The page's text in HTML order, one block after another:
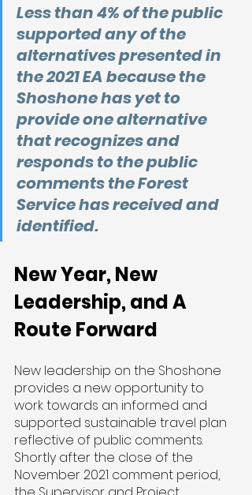
Less than 4% of the public
supported any of the
alternatives presented in
the 2021 EA because the
Shoshone has yet to
provide one alternative
that recognizes and
responds to the public
comments the Forest
Service has received and
identified.
New Year, New
Leadership, and A
Route Forward
New leadership on the Shoshone
provides a new opportunity to
work towards an informed and
supported sustainable travel plan
reflective of public comments.
Shortly after the close of the
November 2021 comment period,